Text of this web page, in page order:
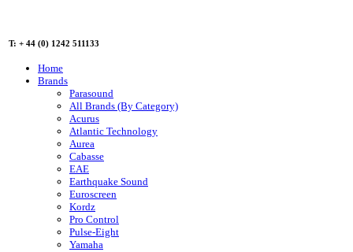
T: + 44 (0) 1242 511133
Home
Brands
Parasound
All Brands (By Category)
Acurus
Atlantic Technology
Aurea
Cabasse
EAE
Earthquake Sound
Euroscreen
Kordz
Pro Control
Pulse-Eight
Yamaha